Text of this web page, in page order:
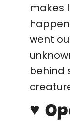
makes
went
behind
♥